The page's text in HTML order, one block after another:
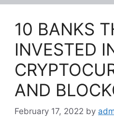
10 BANKS
INVESTED
AND
February 17, 2022 by